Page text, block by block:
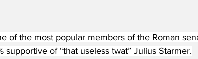
of the most popular members of the Roman
supportive of “that useless twat” Julius Starmer.